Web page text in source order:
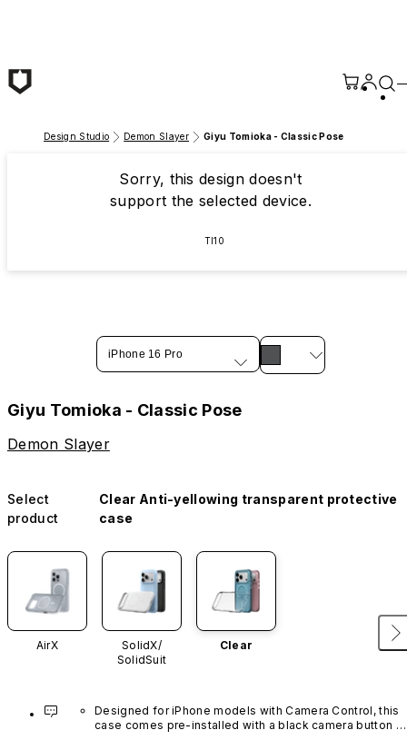
Design Studio Demon Slayer Giyu Tomioka - Classic Pose
Sorry, this design doesn't
support the selected device.
TI10
iPhone 16 Pro
Giyu Tomioka - Classic Pose
Demon Slayer
Select
product
Clear Anti-yellowing transparent protective
case
AirX
SolidX/
SolidSuit
Clear
Designed for iPhone models with Camera Control, this
case comes pre-installed with a black camera button